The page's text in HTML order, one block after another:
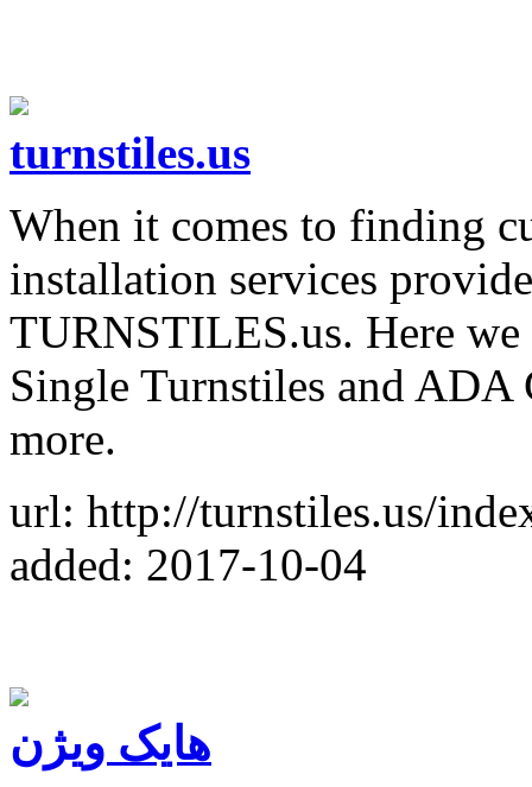
turnstiles.us
When it comes to finding
installation services
TURNSTILES.us. Here
Single Turnstiles and ADA
more.
url: http://turnstiles.us/
added: 2017-10-04
هایک ویژن